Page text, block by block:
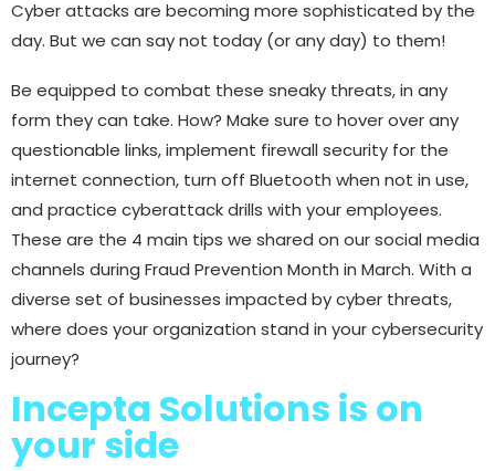
Cyber attacks are becoming more sophisticated by the
day. But we can say not today (or any day) to them!
Be equipped to combat these sneaky threats, in any
form they can take. How? Make sure to hover over any
questionable links, implement firewall security for the
internet connection, turn off Bluetooth when not in use,
and practice cyberattack drills with your employees.
These are the 4 main tips we shared on our social media
channels during Fraud Prevention Month in March. With a
diverse set of businesses impacted by cyber threats,
where does your organization stand in your cybersecurity
journey?
Incepta Solutions is on
your side